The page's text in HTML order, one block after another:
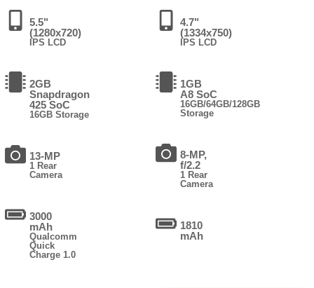
5.5"
(1280x720)
IPS LCD
2GB
Snapdragon
425 SoC
16GB Storage
13-MP
1 Rear
Camera
3000
mAh
Qualcomm
Quick
Charge 1.0
4.7"
(1334x750)
IPS LCD
1GB
A8 SoC
16GB/64GB/128GB
Storage
8-MP,
f/2.2
1 Rear
Camera
1810
mAh